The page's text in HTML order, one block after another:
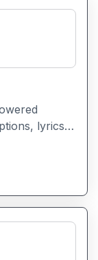
lyrics
original